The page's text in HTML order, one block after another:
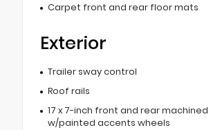
Carpet front and rear floor mats
Exterior
Trailer sway control
Roof rails
17 x 7-inch front and rear machined
w/painted accents wheels